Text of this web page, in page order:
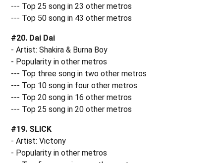
--- Top 25 song in 23 other metros
--- Top 50 song in 43 other metros
#20. Dai Dai
- Artist: Shakira & Burna Boy
- Popularity in other metros
--- Top three song in two other metros
--- Top 10 song in four other metros
--- Top 20 song in 16 other metros
--- Top 25 song in 20 other metros
#19. SLICK
- Artist: Victony
- Popularity in other metros